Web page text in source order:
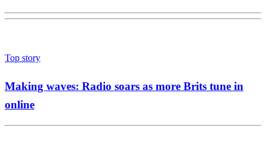
Top story
Making waves: Radio soars as more Brits tune in
online